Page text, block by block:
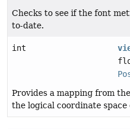
Checks to see if the font
to-date.
int
Provides a mapping from
the logical coordinate space